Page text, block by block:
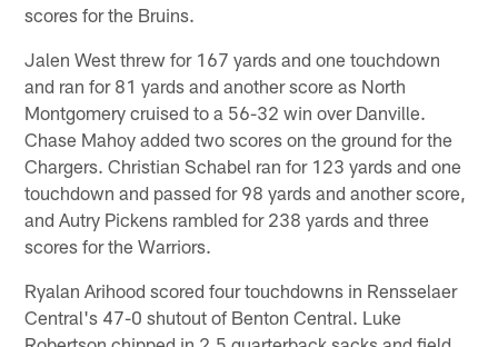
scores for the Bruins.
Jalen West threw for 167 yards and one touchdown
and ran for 81 yards and another score as North
Montgomery cruised to a 56-32 win over Danville.
Chase Mahoy added two scores on the ground for the
Chargers. Christian Schabel ran for 123 yards and one
touchdown and passed for 98 yards and another score,
and Autry Pickens rambled for 238 yards and three
scores for the Warriors.
Ryalan Arihood scored four touchdowns in Rensselaer
Central's 47-0 shutout of Benton Central. Luke